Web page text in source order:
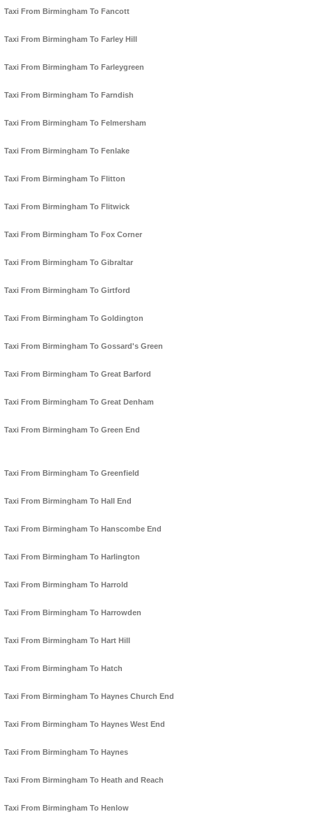
Taxi From Birmingham To Fancott
Taxi From Birmingham To Farley Hill
Taxi From Birmingham To Farleygreen
Taxi From Birmingham To Farndish
Taxi From Birmingham To Felmersham
Taxi From Birmingham To Fenlake
Taxi From Birmingham To Flitton
Taxi From Birmingham To Flitwick
Taxi From Birmingham To Fox Corner
Taxi From Birmingham To Gibraltar
Taxi From Birmingham To Girtford
Taxi From Birmingham To Goldington
Taxi From Birmingham To Gossard's Green
Taxi From Birmingham To Great Barford
Taxi From Birmingham To Great Denham
Taxi From Birmingham To Green End
Taxi From Birmingham To Greenfield
Taxi From Birmingham To Hall End
Taxi From Birmingham To Hanscombe End
Taxi From Birmingham To Harlington
Taxi From Birmingham To Harrold
Taxi From Birmingham To Harrowden
Taxi From Birmingham To Hart Hill
Taxi From Birmingham To Hatch
Taxi From Birmingham To Haynes Church End
Taxi From Birmingham To Haynes West End
Taxi From Birmingham To Haynes
Taxi From Birmingham To Heath and Reach
Taxi From Birmingham To Henlow